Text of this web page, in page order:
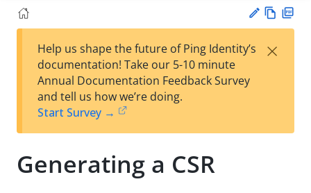
est
t
w
Help us shape the future of Ping Identity’s
documentation! Take our 5-10 minute
Annual Documentation Feedback Survey
and tell us how we’re doing.
Start Survey →
×
Generating a CSR